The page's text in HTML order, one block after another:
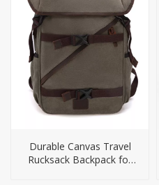
Durable Canvas Travel
Rucksack Backpack for